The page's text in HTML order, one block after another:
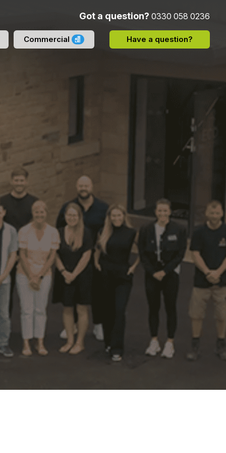
Got a question? 0330 058 0236
Commercial Have a question?